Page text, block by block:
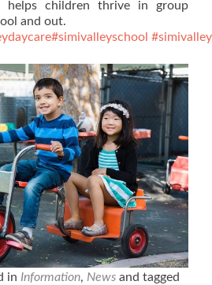
helps children thrive in group
and out.
#simivalleyschool
in Information, News and tagged